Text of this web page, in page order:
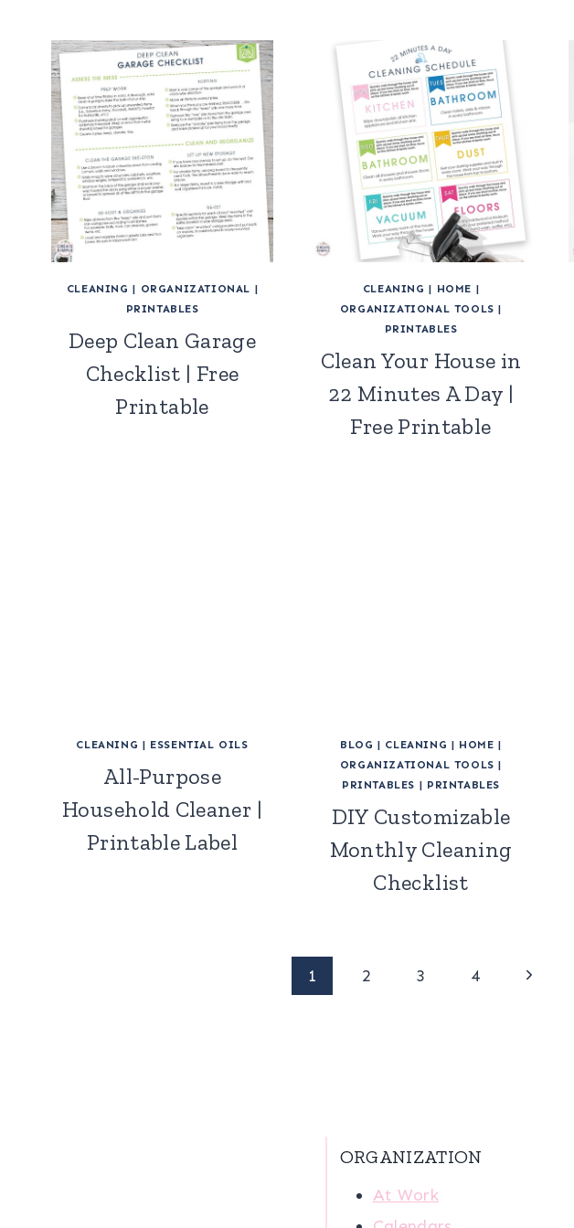
CLEANING | ORGANIZATIONAL |
PRINTABLES
Deep Clean Garage
Checklist | Free
Printable
CLEANING | HOME |
ORGANIZATIONAL TOOLS |
PRINTABLES
Clean Your House in
22 Minutes A Day |
Free Printable
CLEANING | ESSENTIAL OILS
All-Purpose
Household Cleaner |
Printable Label
BLOG | CLEANING | HOME |
ORGANIZATIONAL TOOLS |
PRINTABLES | PRINTABLES
DIY Customizable
Monthly Cleaning
Checklist
1 2 3 4
Next
ORGANIZATION
At Work